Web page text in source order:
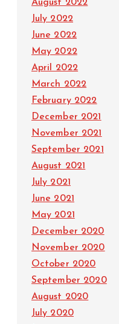
August 2022
July 2022
June 2022
May 2022
April 2022
March 2022
February 2022
December 2021
November 2021
September 2021
August 2021
July 2021
June 2021
May 2021
December 2020
November 2020
October 2020
September 2020
August 2020
July 2020